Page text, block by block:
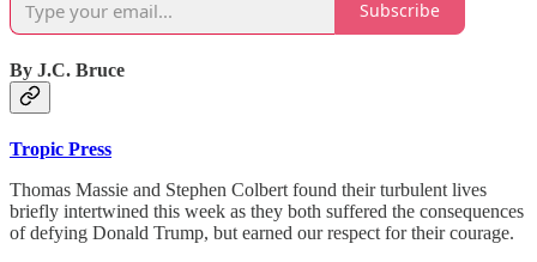
Subscribe
By J.C. Bruce
Tropic Press
Thomas Massie and Stephen Colbert found their turbulent lives
briefly intertwined this week as they both suffered the consequences
of defying Donald Trump, but earned our respect for their courage.